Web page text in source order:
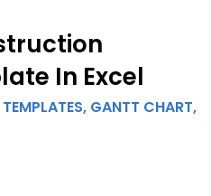
In Excel
, GANTT CHART,